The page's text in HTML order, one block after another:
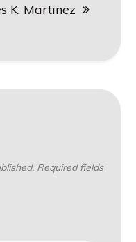
K. Martinez
Required fields